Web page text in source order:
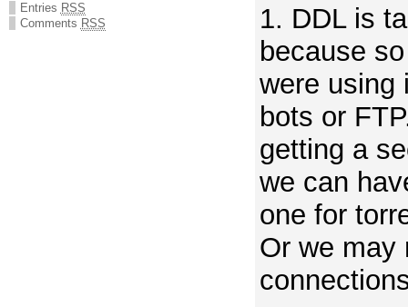
Entries RSS
Comments RSS
1. DDL is
because
were using
bots or
getting a
we can
one for
Or we may